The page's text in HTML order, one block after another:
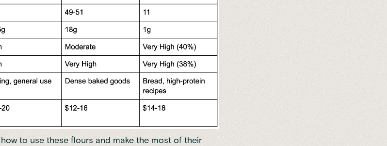
to use these flours and make the most of their